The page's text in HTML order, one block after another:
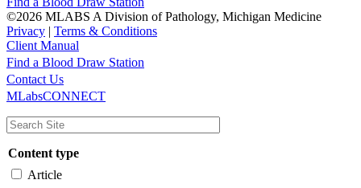
©2026 MLABS A Division of Pathology, Michigan Medicine
Privacy | Terms & Conditions
Client Manual
Main
navigation
Utility
Find a Blood Draw Station
Contact Us
MLabsCONNECT
Content type
Article